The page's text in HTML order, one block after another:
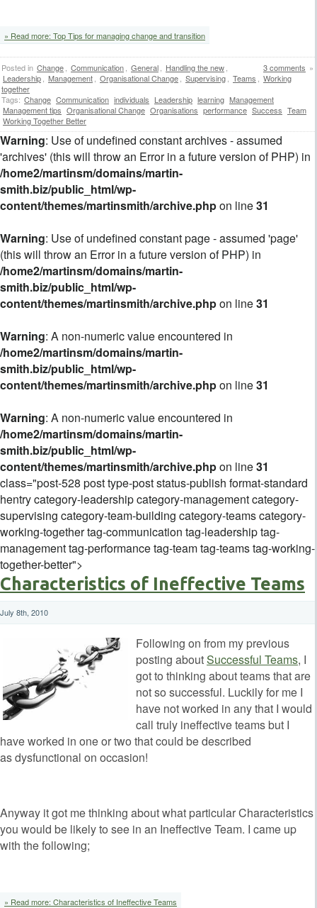
» Read more: Top Tips for managing change and transition
3 comments »
Posted in Change Communication General Handling the new
Leadership
Management Organisational Change Supervising Teams
Working
together
Tags: Change Communication individuals Leadership learning Management
Management tips Organisational Change Organisations performance Success Team
Working Together Better
Warning: Use of undefined constant archives - assumed
'archives' (this will throw an Error in a future version of PHP) in
/home2/martinsm/domains/martin-
smith.biz/public_html/wp-
content/themes/martinsmith/archive.phpon line31
Warning: Use of undefined constant page - assumed 'page'
(this will throw an Error in a future version of PHP) in
/home2/martinsm/domains/martin-
smith.biz/public_html/wp-
content/themes/martinsmith/archive.phpon line31
Warning: A non-numeric value encountered in
/home2/martinsm/domains/martin-
smith.biz/public_html/wp-
content/themes/martinsmith/archive.phpon line31
Warning: A non-numeric value encountered in
/home2/martinsm/domains/martin-
smith.biz/public_html/wp-
content/themes/martinsmith/archive.phpon line31
class="post-528 post type-post status-publish format-standard
hentry category-leadership category-management category-
supervising category-team-building category-teams category-
working-together tag-communication tag-leadership tag-
management tag-performance tag-team tag-teams tag-working-
together-better">
Characteristics of Ineffective Teams
July 8th, 2010
Following on from my previous
posting aboutSuccessful Teams, I
got to thinking about teams that are
not so successful. Luckily for me I
have not worked in any that I would
call truly ineffective teams but I
have worked in one or two that could be described
as dysfunctional on occasion!
Anyway it got me thinking about what particular Characteristics
you would be likely to see in an Ineffective Team. I came up
with the following;
» Read more: Characteristics of Ineffective Teams